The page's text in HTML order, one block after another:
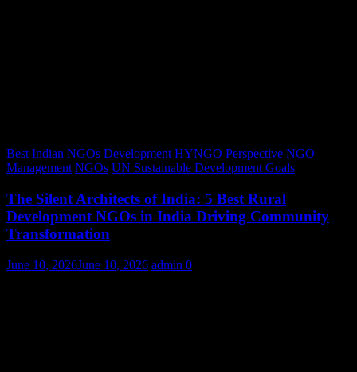
Best Indian NGOs Development HYNGO Perspective NGO
Management NGOs UN Sustainable Development Goals
The Silent Architects of India: 5 Best Rural
Development NGOs in India Driving Community
Transformation
June 10, 2026June 10, 2026 admin 0